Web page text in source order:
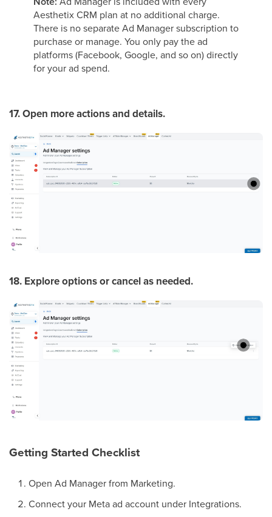
Aesthetix CRM plan at no additional charge.
There is no separate Ad Manager subscription to
purchase or manage. You only pay the ad
platforms (Facebook, Google, and so on) directly
for your ad spend.
17. Open more actions and details.
18. Explore options or cancel as needed.
Getting Started Checklist
Open Ad Manager from Marketing.
Connect your Meta ad account under Integrations.